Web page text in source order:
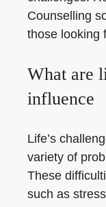
Counselling
those looking
What are
influence
Life’s
variety of
These
such as